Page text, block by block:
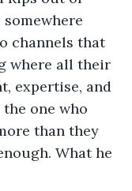
somewhere
channels that
where all their
expertise, and
one who
than they
What he